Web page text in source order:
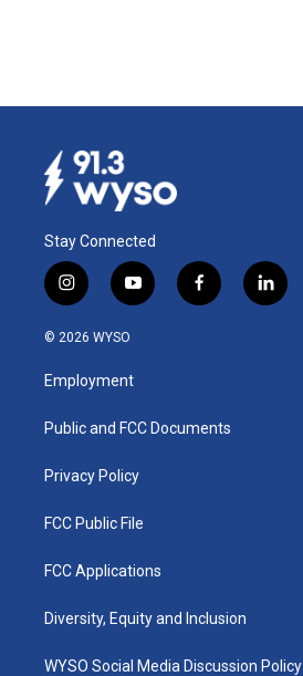
Stay Connected
i
n
s
a
g
a
y
o
u
b
f
a
k
l
i
© 2026 WYSO
Employment
Public and FCC Documents
Privacy Policy
FCC Public File
FCC Applications
Diversity, Equity and Inclusion
WYSO Social Media Discussion Policy